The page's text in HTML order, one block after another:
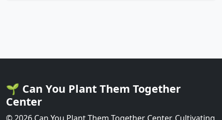
🌱 Can You Plant Them Together
Center